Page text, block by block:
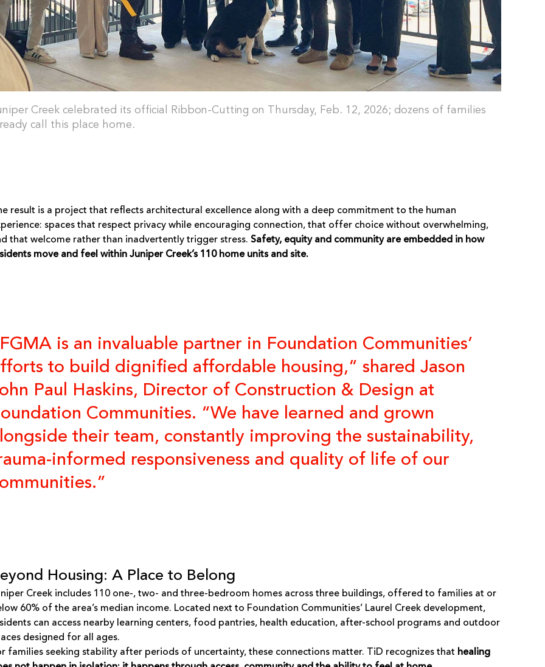
Creek celebrated its official Ribbon-Cutting on Thursday, Feb. 12, 2026; dozens of families
call this place home.
result is a project that reflects architectural excellence along with a deep commitment to the human
spaces that respect privacy while encouraging connection, that offer choice without overwhelming,
that welcome rather than inadvertently trigger stress.Safety, equity and community are embedded in how
move and feel within Juniper Creek’s 110 home units and site.
is an invaluable partner in Foundation Communities’
to build dignified affordable housing,” shared Jason
Paul Haskins, Director of Construction & Design at
Communities. “We have learned and grown
their team, constantly improving the sustainability,
informed responsiveness and quality of life of our
Housing: A Place to Belong
Creek includes 110 one-, two- and three-bedroom homes across three buildings, offered to families at or
60% of the area’s median income. Located next to Foundation Communities’ Laurel Creek development,
can access nearby learning centers, food pantries, health education, after-school programs and outdoor
designed for all ages.
families seeking stability after periods of uncertainty, these connections matter. TiD recognizes that healing